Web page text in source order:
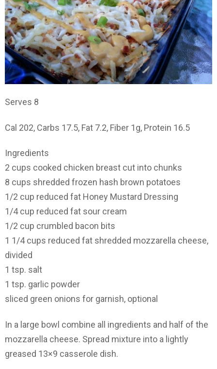
Serves 8
Cal 202, Carbs 17.5, Fat 7.2, Fiber 1g, Protein 16.5
Ingredients
2 cups cooked chicken breast cut into chunks
8 cups shredded frozen hash brown potatoes
1/2 cup reduced fat Honey Mustard Dressing
1/4 cup reduced fat sour cream
1/2 cup crumbled bacon bits
1 1/4 cups reduced fat shredded mozzarella cheese,
divided
1 tsp. salt
1 tsp. garlic powder
sliced green onions for garnish, optional
In a large bowl combine all ingredients and half of the
mozzarella cheese. Spread mixture into a lightly
greased 13×9 casserole dish.